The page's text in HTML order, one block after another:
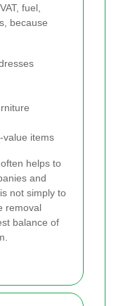
fuel,
because
value items
helps to
and
not simply to
removal
balance of